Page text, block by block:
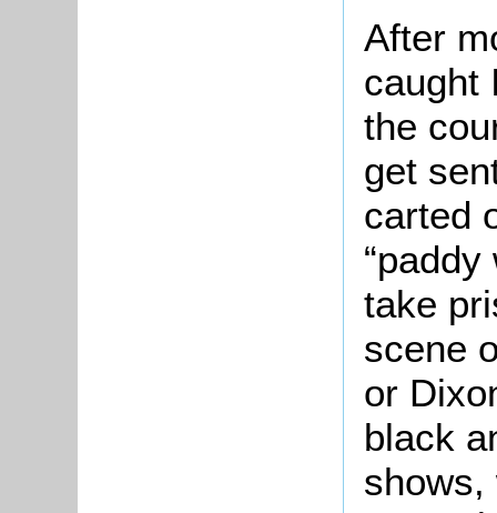
After
caught
the
get
carted
take
scene
or
black
shows,